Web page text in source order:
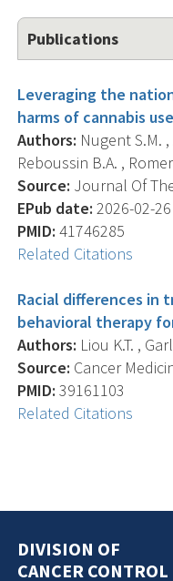
Publications
Leveraging the
harms of cannabis
Authors: Nugent S.M.
Reboussin B.A. ,
Source: Journal Of
EPub date: 2026-02-
PMID: 41746285
Related Citations
Racial differences in
behavioral therapy
Authors: Liou K.T. ,
Source: Cancer
PMID: 39161103
Related Citations
DIVISION OF
CANCER CONTROL